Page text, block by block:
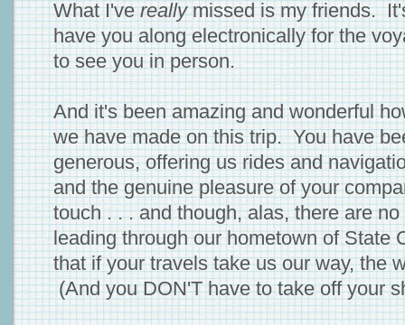
What I'vereallymissed is my friends.
have you along electronically for the
to see you in person.
And it's been amazing and wonderful
we have made on this trip. You have
generous, offering us rides and
and the genuine pleasure of your
touch . . . and though, alas, there are
leading through our hometown of State
that if your travels take us our way, the
(And you DON'T have to take off your